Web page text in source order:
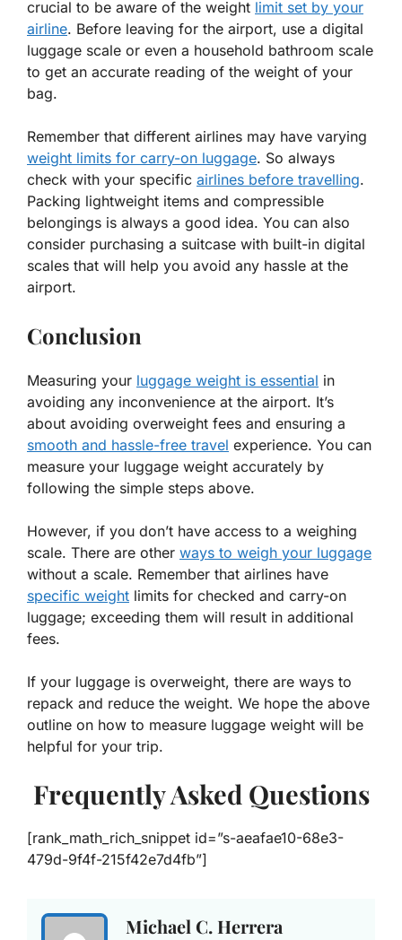
crucial to be aware of the weight limit set by your
airline. Before leaving for the airport, use a digital
luggage scale or even a household bathroom scale
to get an accurate reading of the weight of your
bag.
Remember that different airlines may have varying
weight limits for carry-on luggage. So always
check with your specific airlines before travelling.
Packing lightweight items and compressible
belongings is always a good idea. You can also
consider purchasing a suitcase with built-in digital
scales that will help you avoid any hassle at the
airport.
Conclusion
Measuring your luggage weight is essential in
avoiding any inconvenience at the airport. It’s
about avoiding overweight fees and ensuring a
smooth and hassle-free travel experience. You can
measure your luggage weight accurately by
following the simple steps above.
However, if you don’t have access to a weighing
scale. There are other ways to weigh your luggage
without a scale. Remember that airlines have
specific weight limits for checked and carry-on
luggage; exceeding them will result in additional
fees.
If your luggage is overweight, there are ways to
repack and reduce the weight. We hope the above
outline on how to measure luggage weight will be
helpful for your trip.
Frequently Asked Questions
[rank_math_rich_snippet id=”s-aeafae10-68e3-
479d-9f4f-215f42e7d4fb”]
Michael C. Herrera